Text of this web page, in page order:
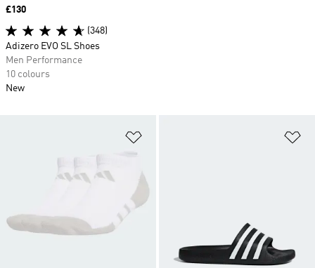
Price
£130
(348)
Adizero EVO SL Shoes
Men Performance
10 colours
New